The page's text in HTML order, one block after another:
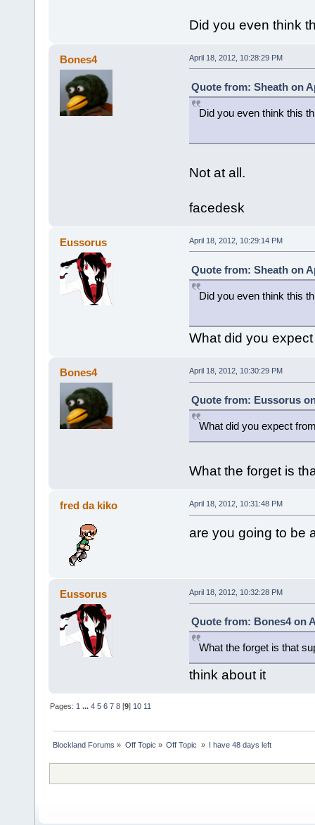
Did you even think
Bones4 April 18, 2012, 10:28:29 PM
Quote from: Sheath on
Did you even think this
Not at all.
facedesk
Eussorus April 18, 2012, 10:29:14 PM
Quote from: Sheath on
Did you even think this
What did you
Bones4 April 18, 2012, 10:30:29 PM
Quote from: Eussorus
What did you expect
What the forget is
fred da kiko April 18, 2012, 10:31:48 PM
are you going to be
Eussorus April 18, 2012, 10:32:28 PM
Quote from: Bones4 on
What the forget is that
think about it
Pages:1 ...4 5 6 7 8 [9]10 11
Blockland Forums » Off Topic » Off Topic » I have 48 days left